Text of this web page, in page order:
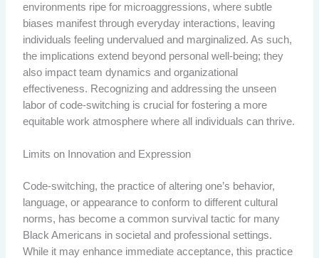
environments ripe for microaggressions, where subtle
biases manifest through everyday interactions, leaving
individuals feeling undervalued and marginalized. As such,
the implications extend beyond personal well-being; they
also impact team dynamics and organizational
effectiveness. Recognizing and addressing the unseen
labor of code-switching is crucial for fostering a more
equitable work atmosphere where all individuals can thrive.
Limits on Innovation and Expression
Code-switching, the practice of altering one’s behavior,
language, or appearance to conform to different cultural
norms, has become a common survival tactic for many
Black Americans in societal and professional settings.
While it may enhance immediate acceptance, this practice